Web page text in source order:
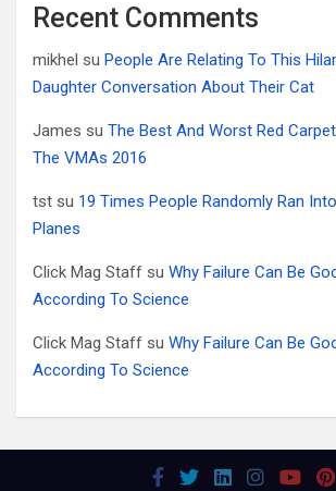
Recent Comments
mikhel su People Are Relating To This
Daughter Conversation About Their Cat
James su The Best And Worst Red
The VMAs 2016
tst su 19 Times People Randomly Ran
Planes
Click Mag Staff su Why Failure Can Be
According To Science
Click Mag Staff su Why Failure Can Be
According To Science